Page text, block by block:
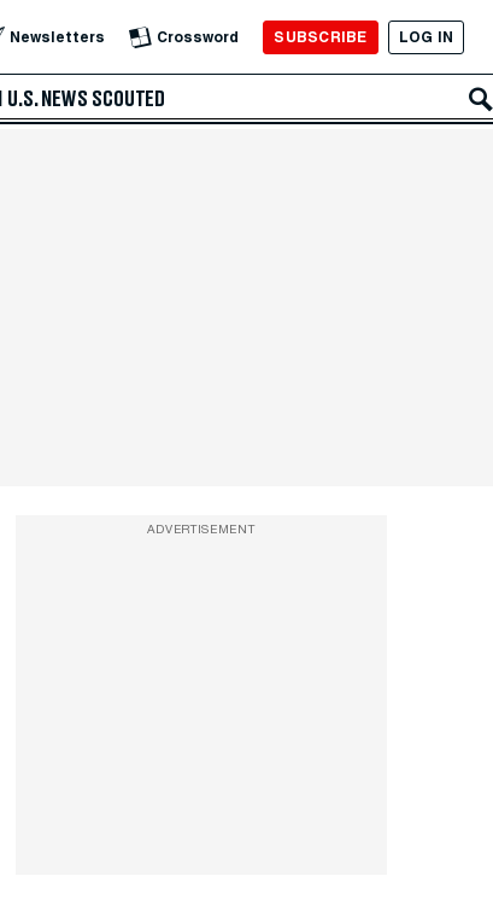
Newsletters Crossword SUBSCRIBE LOG IN
U.S. NEWS SCOUTED
ADVERTISEMENT